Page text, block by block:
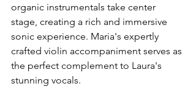
organic instrumentals take center
stage, creating a rich and immersive
sonic experience. Maria's expertly
crafted violin accompaniment serves as
the perfect complement to Laura's
stunning vocals.